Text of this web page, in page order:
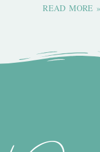
READ MORE »